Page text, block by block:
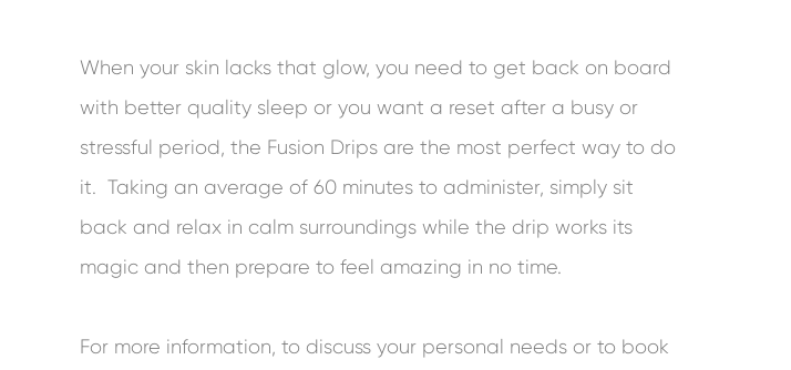
When your skin lacks that glow, you need to get back on board
with better quality sleep or you want a reset after a busy or
stressful period, the Fusion Drips are the most perfect way to do
it. Taking an average of 60 minutes to administer, simply sit
back and relax in calm surroundings while the drip works its
magic and then prepare to feel amazing in no time.
For more information, to discuss your personal needs or to book